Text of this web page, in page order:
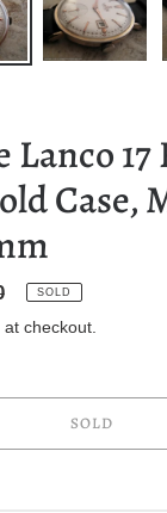
17
Case,
SOLD
checkout.
SOLD